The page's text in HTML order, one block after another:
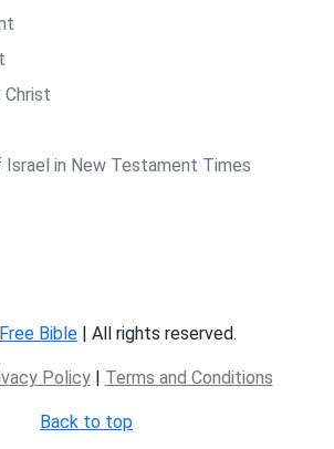
Israel in New Testament Times
Free Bible | All rights reserved.
Policy| Terms and Conditions
Back to top